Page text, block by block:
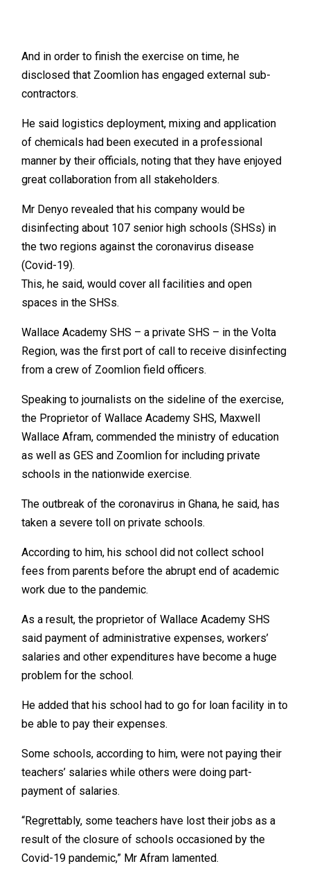
And in order to finish the exercise on time, he
disclosed that Zoomlion has engaged external sub-
contractors.
He said logistics deployment, mixing and application
of chemicals had been executed in a professional
manner by their officials, noting that they have enjoyed
great collaboration from all stakeholders.
Mr Denyo revealed that his company would be
disinfecting about 107 senior high schools (SHSs) in
the two regions against the coronavirus disease
(Covid-19).
This, he said, would cover all facilities and open
spaces in the SHSs.
Wallace Academy SHS – a private SHS – in the Volta
Region, was the first port of call to receive disinfecting
from a crew of Zoomlion field officers.
Speaking to journalists on the sideline of the exercise,
the Proprietor of Wallace Academy SHS, Maxwell
Wallace Afram, commended the ministry of education
as well as GES and Zoomlion for including private
schools in the nationwide exercise.
The outbreak of the coronavirus in Ghana, he said, has
taken a severe toll on private schools.
According to him, his school did not collect school
fees from parents before the abrupt end of academic
work due to the pandemic.
As a result, the proprietor of Wallace Academy SHS
said payment of administrative expenses, workers’
salaries and other expenditures have become a huge
problem for the school.
He added that his school had to go for loan facility in to
be able to pay their expenses.
Some schools, according to him, were not paying their
teachers’ salaries while others were doing part-
payment of salaries.
“Regrettably, some teachers have lost their jobs as a
result of the closure of schools occasioned by the
Covid-19 pandemic,” Mr Afram lamented.